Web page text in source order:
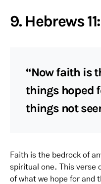
9. Hebrews
“Now faith is
things hoped
things not
Faith is the bedrock of
spiritual one. This verse
of what we hope for and